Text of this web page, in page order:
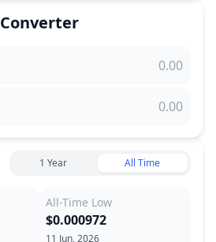
Converter
1 Year All Time
All-Time Low
11 Jun, 2026
$0.000972